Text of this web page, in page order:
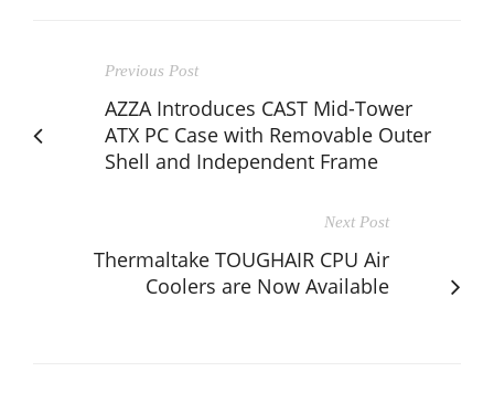
Previous Post
AZZA Introduces CAST Mid-Tower
ATX PC Case with Removable Outer
Shell and Independent Frame
Next Post
Thermaltake TOUGHAIR CPU Air
Coolers are Now Available